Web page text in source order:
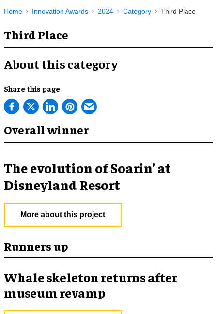
Home Innovation Awards 2024 Category Third Place
Third Place
About this category
Share this page
Overall winner
The evolution of Soarin’ at
Disneyland Resort
More about this project
Runners up
Whale skeleton returns after
museum revamp